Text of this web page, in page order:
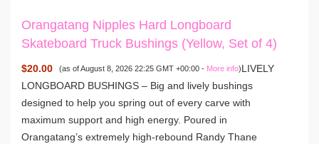
Orangatang Nipples Hard Longboard
Skateboard Truck Bushings (Yellow, Set of 4)
$20.00 (as of August 8, 2026 22:25 GMT +00:00 - More info)LIVELY
LONGBOARD BUSHINGS – Big and lively bushings
designed to help you spring out of every carve with
maximum support and high energy. Poured in
Orangatang’s extremely high-rebound Randy Thane